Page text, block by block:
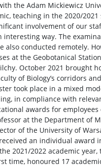
the Adam Mickiewicz
teaching in the 2020/
involvement of our
interesting way. The
also conducted remotely.
at the Geobotanical
October 2021 brought
of Biology’s corridors
took place in a mixed
in compliance with
awards for employees
at the Department of
of the University of
an individual award
2021/2022 academic
time, honoured 17